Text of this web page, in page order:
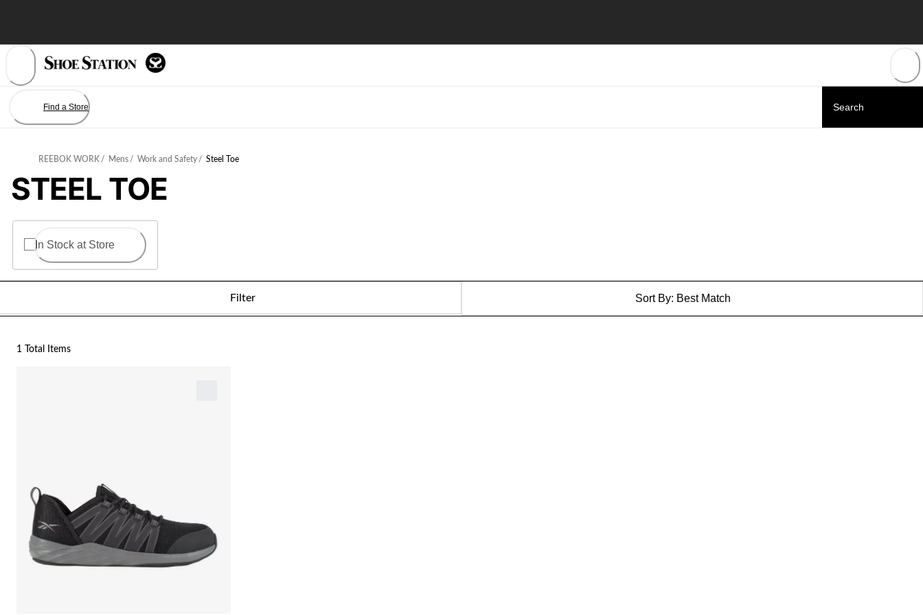
Find a Store
REEBOK WORK / Mens / Work and Safety / Steel Toe
STEEL TOE
In Stock at Store
Filter Sort By: Best Match
1 Total Items